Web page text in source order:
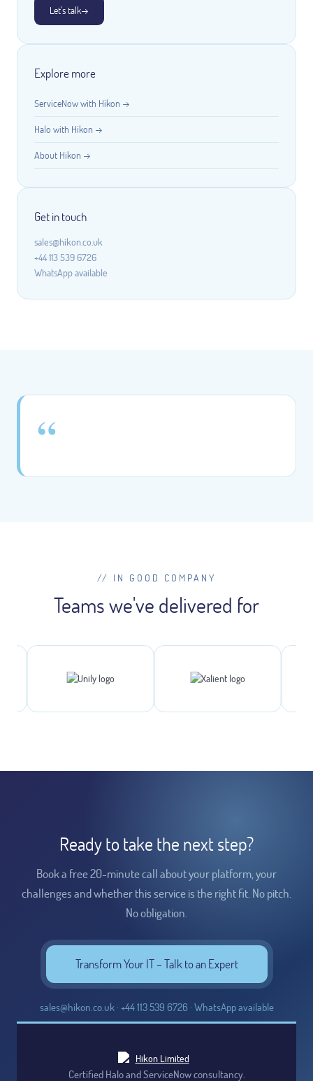
Let's talk→
Explore more
ServiceNow with Hikon →
Halo with Hikon →
About Hikon →
Get in touch
sales@hikon.co.uk
+44 113 539 6726
WhatsApp available
“
// IN GOOD COMPANY
Teams we've delivered for
Ready to take the next step?
Book a free 20-minute call about your platform, your
challenges and whether this service is the right fit. No pitch.
No obligation.
Transform Your IT – Talk to an Expert
sales@hikon.co.uk · +44 113 539 6726 · WhatsApp available
Certified Halo and ServiceNow consultancy.